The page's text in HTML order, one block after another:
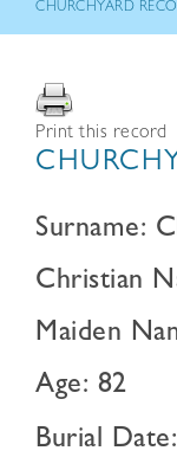
CHURCHYARD
Print this record
Surname:
Christian
Maiden
Age: 82
Burial